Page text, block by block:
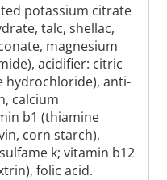
potassium citrate
talc, shellac,
magnesium
acidifier: citric
hydrochloride), anti-
calcium
b1 (thiamine
corn starch),
k; vitamin b12
folic acid.